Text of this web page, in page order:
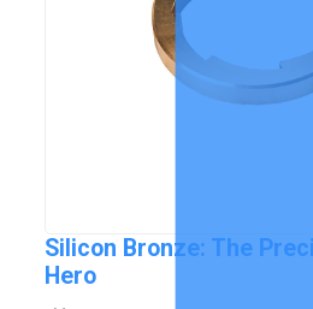
Silicon Bronze: The
Hero